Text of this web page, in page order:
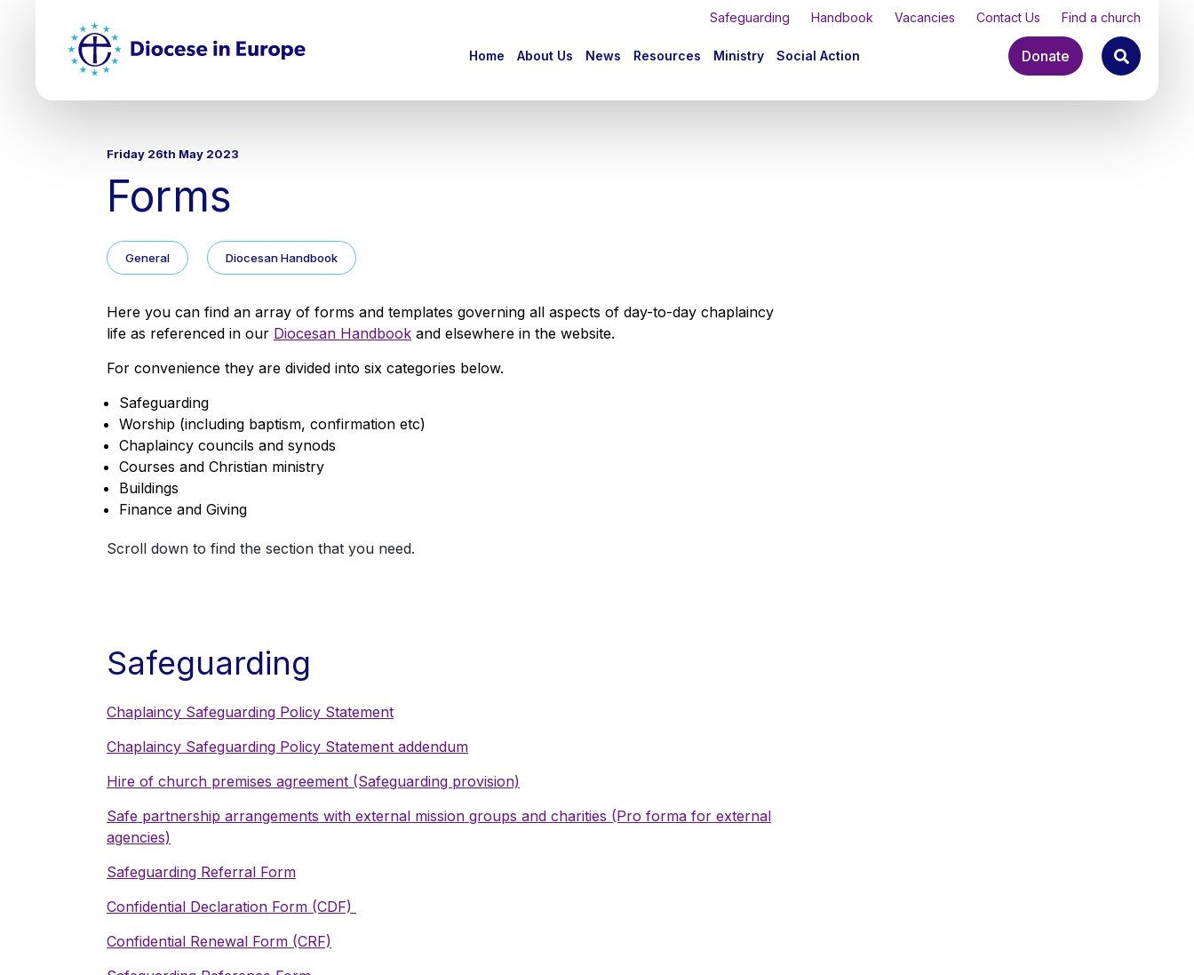
Top Safeguarding Handbook Vacancies Contact Us Find a church
navigation
Home About Us News Resources Ministry Social Action Donate
Friday 26th May 2023
Forms
General Diocesan Handbook
Here you can find an array of forms and templates governing all aspects of day-to-day chaplaincy
life as referenced in our Diocesan Handbook and elsewhere in the website.
For convenience they are divided into six categories below.
Safeguarding
Worship (including baptism, confirmation etc)
Chaplaincy councils and synods
Courses and Christian ministry
Buildings
Finance and Giving
Scroll down to find the section that you need.
Safeguarding
Chaplaincy Safeguarding Policy Statement
Chaplaincy Safeguarding Policy Statement addendum
Hire of church premises agreement (Safeguarding provision)
Safe partnership arrangements with external mission groups and charities (Pro forma for external
agencies)
Safeguarding Referral Form
Confidential Declaration Form (CDF)
Confidential Renewal Form (CRF)